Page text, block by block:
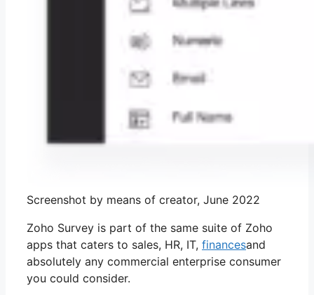
Screenshot by means of creator, June 2022
Zoho Survey is part of the same suite of Zoho
apps that caters to sales, HR, IT, financesand
absolutely any commercial enterprise consumer
you could consider.